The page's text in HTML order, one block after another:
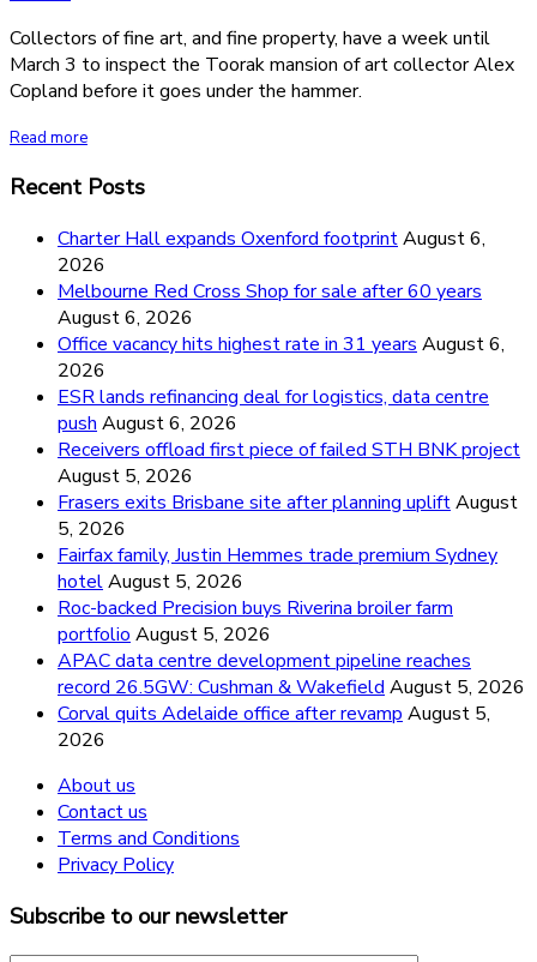
Collectors of fine art, and fine property, have a week until
March 3 to inspect the Toorak mansion of art collector Alex
Copland before it goes under the hammer.
Read more
Recent Posts
Charter Hall expands Oxenford footprintAugust 6,
2026
Melbourne Red Cross Shop for sale after 60 years
August 6, 2026
Office vacancy hits highest rate in 31 years August 6,
2026
ESR lands refinancing deal for logistics, data centre
push August 6, 2026
Receivers offload first piece of failed STH BNK project
August 5, 2026
Frasers exits Brisbane site after planning upliftAugust
5, 2026
Fairfax family, Justin Hemmes trade premium Sydney
hotelAugust 5, 2026
Roc-backed Precision buys Riverina broiler farm
portfolio August 5, 2026
APAC data centre development pipeline reaches
record 26.5GW: Cushman & Wakefield August 5, 2026
Corval quits Adelaide office after revamp August 5,
2026
About us
Contact us
Terms and Conditions
Privacy Policy
Subscribe to our newsletter